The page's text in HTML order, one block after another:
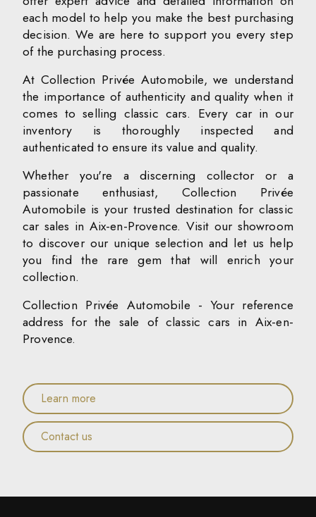
each model to help you make the best purchasing
decision. We are here to support you every step
of the purchasing process.
At Collection Privée Automobile, we understand
the importance of authenticity and quality when it
comes to selling classic cars. Every car in our
inventory is thoroughly inspected and
authenticated to ensure its value and quality.
Whether you're a discerning collector or a
passionate enthusiast, Collection Privée
Automobile is your trusted destination for classic
car sales in Aix-en-Provence. Visit our showroom
to discover our unique selection and let us help
you find the rare gem that will enrich your
collection.
Collection Privée Automobile - Your reference
address for the sale of classic cars in Aix-en-
Provence.
Learn more
Contact us